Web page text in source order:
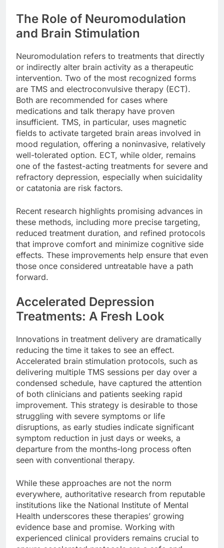
The Role of Neuromodulation
and Brain Stimulation
Neuromodulation refers to treatments that directly
or indirectly alter brain activity as a therapeutic
intervention. Two of the most recognized forms
are TMS and electroconvulsive therapy (ECT).
Both are recommended for cases where
medications and talk therapy have proven
insufficient. TMS, in particular, uses magnetic
fields to activate targeted brain areas involved in
mood regulation, offering a noninvasive, relatively
well-tolerated option. ECT, while older, remains
one of the fastest-acting treatments for severe and
refractory depression, especially when suicidality
or catatonia are risk factors.
Recent research highlights promising advances in
these methods, including more precise targeting,
reduced treatment duration, and refined protocols
that improve comfort and minimize cognitive side
effects. These improvements help ensure that even
those once considered untreatable have a path
forward.
Accelerated Depression
Treatments: A Fresh Look
Innovations in treatment delivery are dramatically
reducing the time it takes to see an effect.
Accelerated brain stimulation protocols, such as
delivering multiple TMS sessions per day over a
condensed schedule, have captured the attention
of both clinicians and patients seeking rapid
improvement. This strategy is desirable to those
struggling with severe symptoms or life
disruptions, as early studies indicate significant
symptom reduction in just days or weeks, a
departure from the months-long process often
seen with conventional therapy.
While these approaches are not the norm
everywhere, authoritative research from reputable
institutions like the National Institute of Mental
Health underscores these therapies’ growing
evidence base and promise. Working with
experienced clinical providers remains crucial to